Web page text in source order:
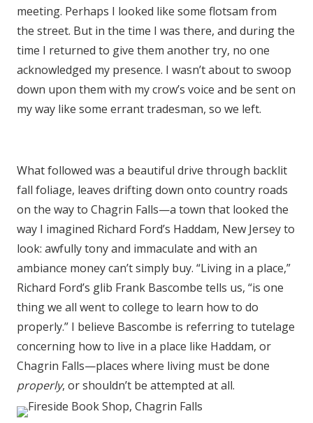
meeting. Perhaps I looked like some flotsam from
the street. But in the time I was there, and during the
time I returned to give them another try, no one
acknowledged my presence. I wasn’t about to swoop
down upon them with my crow’s voice and be sent on
my way like some errant tradesman, so we left.
What followed was a beautiful drive through backlit
fall foliage, leaves drifting down onto country roads
on the way to Chagrin Falls—a town that looked the
way I imagined Richard Ford’s Haddam, New Jersey to
look: awfully tony and immaculate and with an
ambiance money can’t simply buy. “Living in a place,”
Richard Ford’s glib Frank Bascombe tells us, “is one
thing we all went to college to learn how to do
properly.” I believe Bascombe is referring to tutelage
concerning how to live in a place like Haddam, or
Chagrin Falls—places where living must be done
properly, or shouldn’t be attempted at all.